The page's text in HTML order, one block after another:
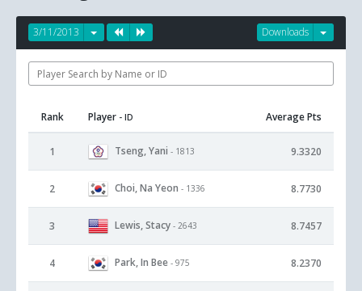
Downloads
3/11/2013
Rank Player - ID Average Pts
1 Tseng, Yani - 1813 9.3320
2 Choi, Na Yeon - 1336 8.7730
3 Lewis, Stacy - 2643 8.7457
4 Park, In Bee - 975 8.2370